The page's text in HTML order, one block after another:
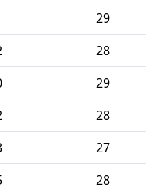
29
28
29
28
27
28